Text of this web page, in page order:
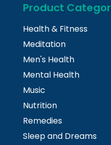
Product
Health & Fitness
Meditation
Men's Health
Mental Health
Music
Nutrition
Remedies
Sleep and Dreams